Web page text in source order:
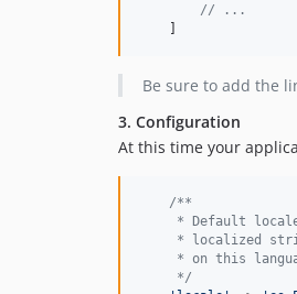
// ...
    ]
Be sure to add the
3. Configuration
At this time your
/**
* Default
* localized
* on this
     */